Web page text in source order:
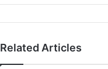
Related Articles